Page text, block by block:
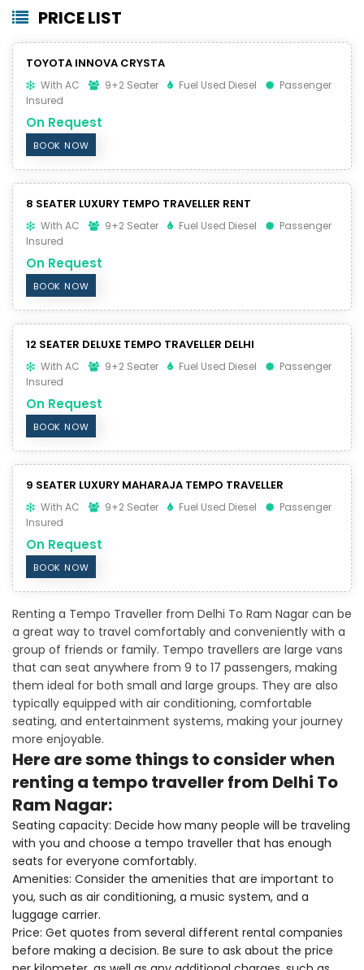
PRICE LIST
TOYOTA INNOVA CRYSTA
With AC 9+2 Seater Fuel Used Diesel
Passenger
Insured
On Request
BOOK NOW
8 SEATER LUXURY TEMPO TRAVELLER RENT
With AC 9+2 Seater Fuel Used Diesel
Passenger
Insured
On Request
BOOK NOW
12 SEATER DELUXE TEMPO TRAVELLER DELHI
With AC 9+2 Seater Fuel Used Diesel
Passenger
Insured
On Request
BOOK NOW
9 SEATER LUXURY MAHARAJA TEMPO TRAVELLER
With AC 9+2 Seater Fuel Used Diesel
Passenger
Insured
On Request
BOOK NOW
Renting a Tempo Traveller from Delhi To Ram Nagar can be
a great way to travel comfortably and conveniently with a
group of friends or family. Tempo travellers are large vans
that can seat anywhere from 9 to 17 passengers, making
them ideal for both small and large groups. They are also
typically equipped with air conditioning, comfortable
seating, and entertainment systems, making your journey
more enjoyable.
Here are some things to consider when
renting a tempo traveller from Delhi To
Ram Nagar:
Seating capacity: Decide how many people will be traveling
with you and choose a tempo traveller that has enough
seats for everyone comfortably.
Amenities: Consider the amenities that are important to
you, such as air conditioning, a music system, and a
luggage carrier.
Price: Get quotes from several different rental companies
before making a decision. Be sure to ask about the price